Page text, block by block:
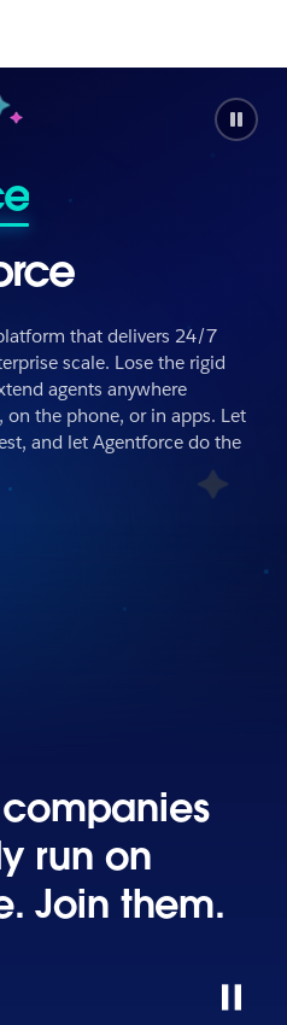
that delivers 24/7
scale. Lose the rigid
agents anywhere
on the phone, or in apps. Let
and let Agentforce do the
run on
Join them.